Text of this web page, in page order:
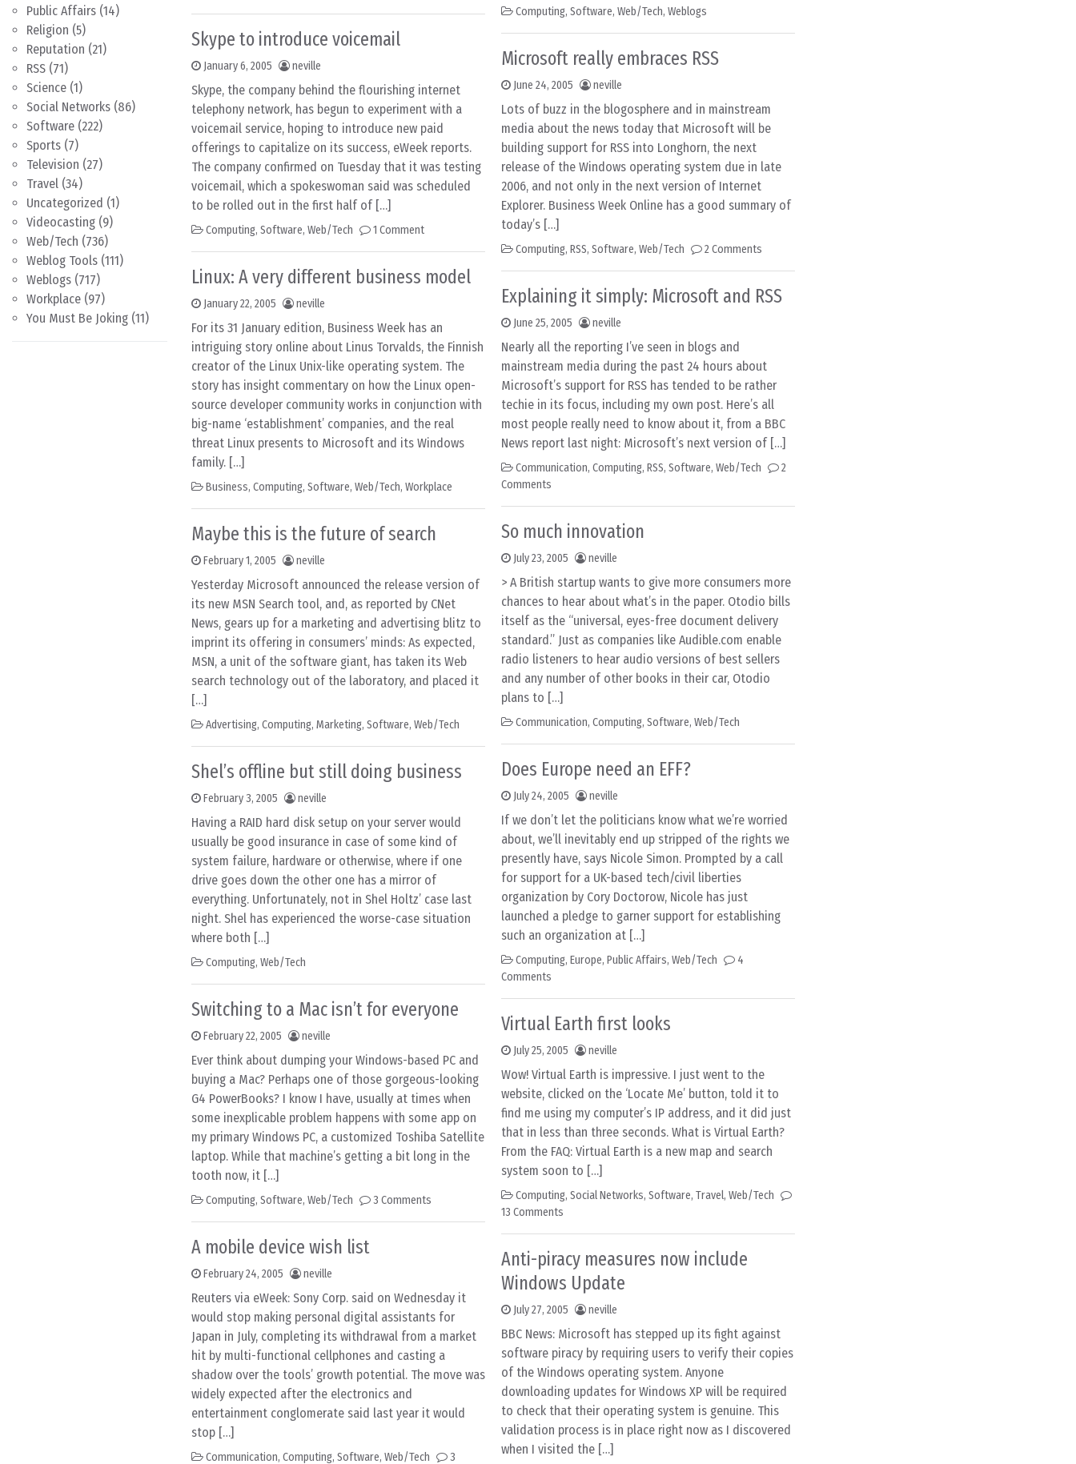
Public Affairs (14)
Religion (5)
Reputation (21)
RSS (71)
Science (1)
Social Networks (86)
Software (222)
Sports (7)
Television (27)
Travel (34)
Uncategorized (1)
Videocasting (9)
Web/Tech (736)
Weblog Tools (111)
Weblogs (717)
Workplace (97)
You Must Be Joking (11)
Skype to introduce voicemail
January 6, 2005 neville
Skype, the company behind the flourishing internet
telephony network, has begun to experiment with a
voicemail service, hoping to introduce new paid
offerings to capitalize on its success, eWeek reports.
The company confirmed on Tuesday that it was testing
voicemail, which a spokeswoman said was scheduled
to be rolled out in the first half of […]
Computing, Software, Web/Tech 1 Comment
Linux: A very different business model
January 22, 2005 neville
For its 31 January edition, Business Week has an
intriguing story online about Linus Torvalds, the Finnish
creator of the Linux Unix-like operating system. The
story has insight commentary on how the Linux open-
source developer community works in conjunction with
big-name ‘establishment’ companies, and the real
threat Linux presents to Microsoft and its Windows
family. […]
Business, Computing, Software, Web/Tech, Workplace
Maybe this is the future of search
February 1, 2005 neville
Yesterday Microsoft announced the release version of
its new MSN Search tool, and, as reported by CNet
News, gears up for a marketing and advertising blitz to
imprint its offering in consumers’ minds: As expected,
MSN, a unit of the software giant, has taken its Web
search technology out of the laboratory, and placed it
[…]
Advertising, Computing, Marketing, Software, Web/Tech
Shel’s offline but still doing business
February 3, 2005 neville
Having a RAID hard disk setup on your server would
usually be good insurance in case of some kind of
system failure, hardware or otherwise, where if one
drive goes down the other one has a mirror of
everything. Unfortunately, not in Shel Holtz’ case last
night. Shel has experienced the worse-case situation
where both […]
Computing, Web/Tech
Switching to a Mac isn’t for everyone
February 22, 2005 neville
Ever think about dumping your Windows-based PC and
buying a Mac? Perhaps one of those gorgeous-looking
G4 PowerBooks? I know I have, usually at times when
some inexplicable problem happens with some app on
my primary Windows PC, a customized Toshiba Satellite
laptop. While that machine’s getting a bit long in the
tooth now, it […]
Computing, Software, Web/Tech 3 Comments
A mobile device wish list
February 24, 2005 neville
Reuters via eWeek: Sony Corp. said on Wednesday it
would stop making personal digital assistants for
Japan in July, completing its withdrawal from a market
hit by multi-functional cellphones and casting a
shadow over the tools’ growth potential. The move was
widely expected after the electronics and
entertainment conglomerate said last year it would
stop […]
Communication, Computing, Software, Web/Tech 3
Computing, Software, Web/Tech, Weblogs
Microsoft really embraces RSS
June 24, 2005 neville
Lots of buzz in the blogosphere and in mainstream
media about the news today that Microsoft will be
building support for RSS into Longhorn, the next
release of the Windows operating system due in late
2006, and not only in the next version of Internet
Explorer. Business Week Online has a good summary of
today’s […]
Computing, RSS, Software, Web/Tech 2 Comments
Explaining it simply: Microsoft and RSS
June 25, 2005 neville
Nearly all the reporting I’ve seen in blogs and
mainstream media during the past 24 hours about
Microsoft’s support for RSS has tended to be rather
techie in its focus, including my own post. Here’s all
most people really need to know about it, from a BBC
News report last night: Microsoft’s next version of […]
Communication, Computing, RSS, Software, Web/Tech
2
Comments
So much innovation
July 23, 2005 neville
> A British startup wants to give more consumers more
chances to hear about what’s in the paper. Otodio bills
itself as the “universal, eyes-free document delivery
standard.” Just as companies like Audible.com enable
radio listeners to hear audio versions of best sellers
and any number of other books in their car, Otodio
plans to […]
Communication, Computing, Software, Web/Tech
Does Europe need an EFF?
July 24, 2005 neville
If we don’t let the politicians know what we’re worried
about, we’ll inevitably end up stripped of the rights we
presently have, says Nicole Simon. Prompted by a call
for support for a UK-based tech/civil liberties
organization by Cory Doctorow, Nicole has just
launched a pledge to garner support for establishing
such an organization at […]
Computing, Europe, Public Affairs, Web/Tech
4
Comments
Virtual Earth first looks
July 25, 2005 neville
Wow! Virtual Earth is impressive. I just went to the
website, clicked on the ‘Locate Me’ button, told it to
find me using my computer’s IP address, and it did just
that in less than three seconds. What is Virtual Earth?
From the FAQ: Virtual Earth is a new map and search
system soon to […]
Computing, Social Networks, Software, Travel, Web/Tech
13 Comments
Anti-piracy measures now include
Windows Update
July 27, 2005 neville
BBC News: Microsoft has stepped up its fight against
software piracy by requiring users to verify their copies
of the Windows operating system. Anyone
downloading updates for Windows XP will be required
to check that their operating system is genuine. This
validation process is in place right now as I discovered
when I visited the […]